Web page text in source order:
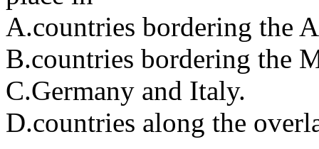
A.countries bordering the
B.countries bordering the
C.Germany and Italy.
D.countries along the